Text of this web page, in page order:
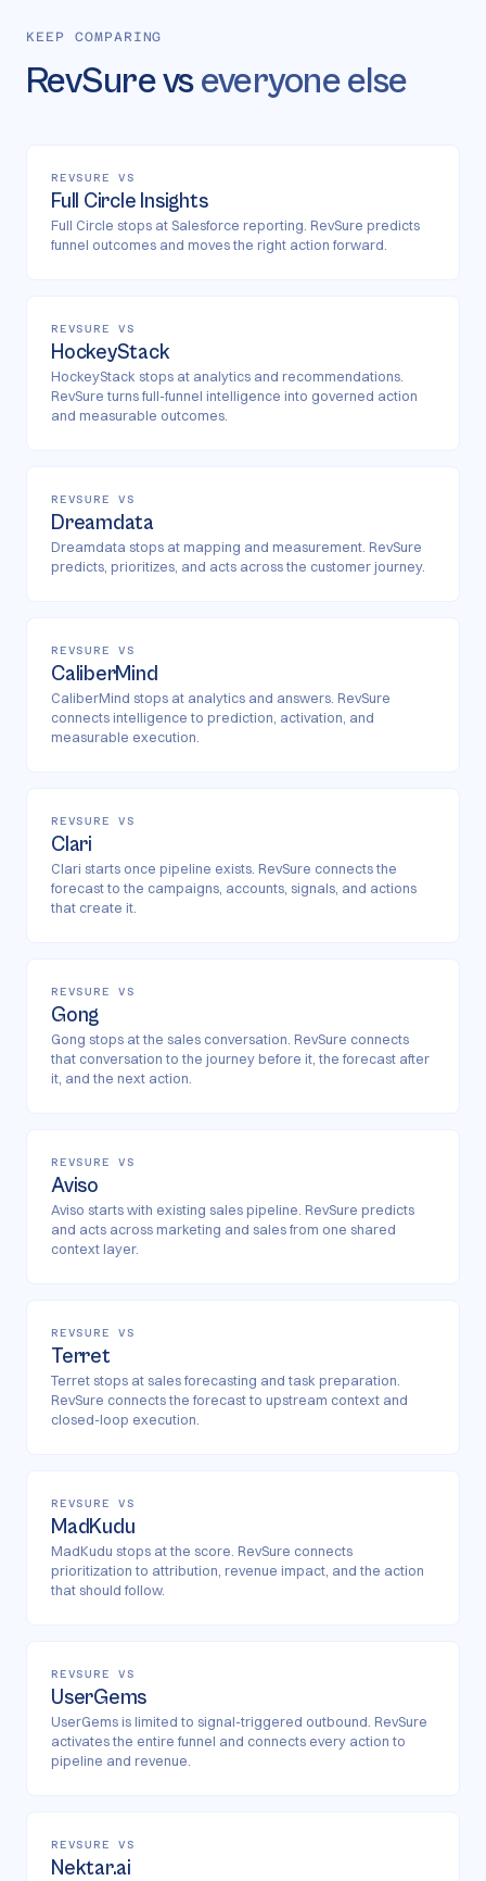
KEEP COMPARING
RevSure vseveryone else
REVSURE VS
Full Circle Insights
Full Circle stops at Salesforce reporting. RevSure predicts
funnel outcomes and moves the right action forward.
REVSURE VS
HockeyStack
HockeyStack stops at analytics and recommendations.
RevSure turns full-funnel intelligence into governed action
and measurable outcomes.
REVSURE VS
Dreamdata
Dreamdata stops at mapping and measurement. RevSure
predicts, prioritizes, and acts across the customer journey.
REVSURE VS
CaliberMind
CaliberMind stops at analytics and answers. RevSure
connects intelligence to prediction, activation, and
measurable execution.
REVSURE VS
Clari
Clari starts once pipeline exists. RevSure connects the
forecast to the campaigns, accounts, signals, and actions
that create it.
REVSURE VS
Gong
Gong stops at the sales conversation. RevSure connects
that conversation to the journey before it, the forecast after
it, and the next action.
REVSURE VS
Aviso
Aviso starts with existing sales pipeline. RevSure predicts
and acts across marketing and sales from one shared
context layer.
REVSURE VS
Terret
Terret stops at sales forecasting and task preparation.
RevSure connects the forecast to upstream context and
closed-loop execution.
REVSURE VS
MadKudu
MadKudu stops at the score. RevSure connects
prioritization to attribution, revenue impact, and the action
that should follow.
REVSURE VS
UserGems
UserGems is limited to signal-triggered outbound. RevSure
activates the entire funnel and connects every action to
pipeline and revenue.
REVSURE VS
Nektar.ai